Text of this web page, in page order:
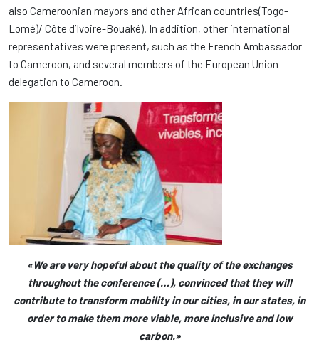
also Cameroonian mayors and other African countries(Togo-
Lomé)/ Côte d’Ivoire-Bouaké). In addition, other international
representatives were present, such as the French Ambassador
to Cameroon, and several members of the European Union
delegation to Cameroon.
«We are very hopeful about the quality of the exchanges
throughout the conference (…), convinced that they will
contribute to transform mobility in our cities, in our states, in
order to make them more viable, more inclusive and low
carbon.»